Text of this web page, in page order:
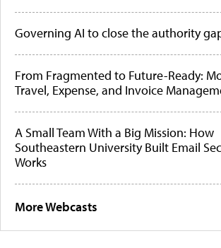
Governing AI to close the authority
From Fragmented to Future-Ready:
Travel, Expense, and Invoice
A Small Team With a Big Mission: How
Southeastern University Built Email
Works
More Webcasts